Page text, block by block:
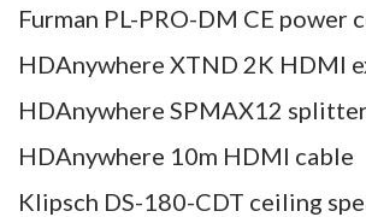
Furman PL-PRO-DM CE power
HDAnywhere XTND 2K HDMI
HDAnywhere SPMAX12
HDAnywhere 10m HDMI cable
Klipsch DS-180-CDT ceiling